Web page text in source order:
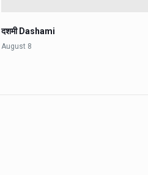
दशमी Dashami
August 8